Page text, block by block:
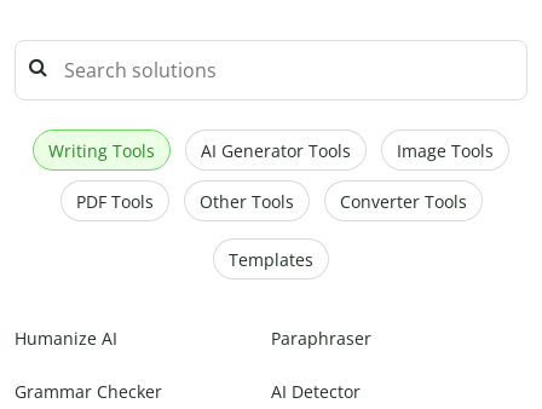
Writing Tools AI Generator Tools Image Tools
PDF Tools Other Tools Converter Tools
Templates
Humanize AI Paraphraser
Grammar Checker AI Detector